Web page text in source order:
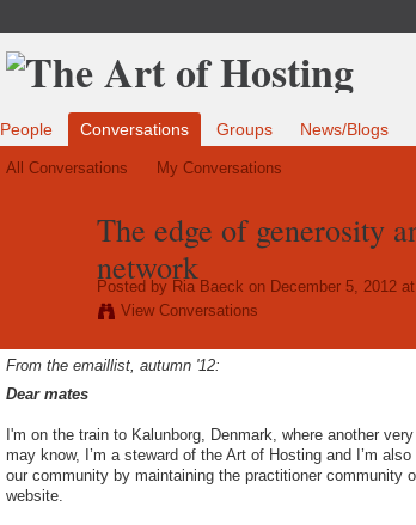
People Conversations Groups News/Blogs
All Conversations My Conversations
The edge of generosity
network
Posted by Ria Baeck on December 5, 2012
View Conversations
From the emaillist, autumn '12:
Dear mates
I'm on the train to Kalunborg, Denmark, where another
may know, I’m a steward of the Art of Hosting and I’m
our community by maintaining the practitioner community
website.